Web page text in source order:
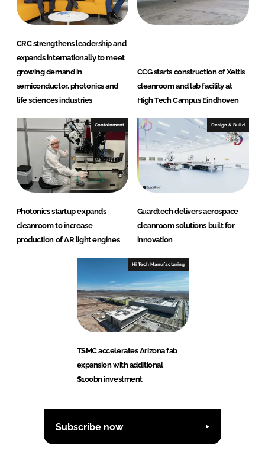
CRC strengthens leadership and
expands internationally to meet
growing demand in
semiconductor, photonics and
life sciences industries
CCG starts construction of Xeltis
cleanroom and lab facility at
High Tech Campus Eindhoven
Containment
Photonics startup expands
cleanroom to increase
production of AR light engines
Design & Build
Guardtech delivers aerospace
cleanroom solutions built for
innovation
Hi Tech Manufacturing
TSMC accelerates Arizona fab
expansion with additional
$100bn investment
Subscribe now